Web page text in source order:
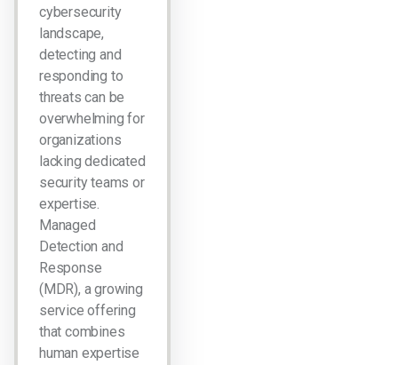
cybersecurity
landscape,
detecting and
responding to
threats can be
overwhelming for
organizations
lacking dedicated
security teams or
expertise.
Managed
Detection and
Response
(MDR), a growing
service offering
that combines
human expertise